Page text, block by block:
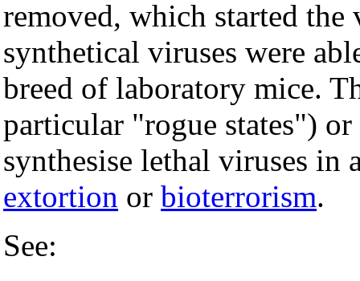
removed, which started the
synthetical viruses were
breed of laboratory mice.
particular "rogue states")
synthesise lethal viruses in
extortion or bioterrorism.
See: